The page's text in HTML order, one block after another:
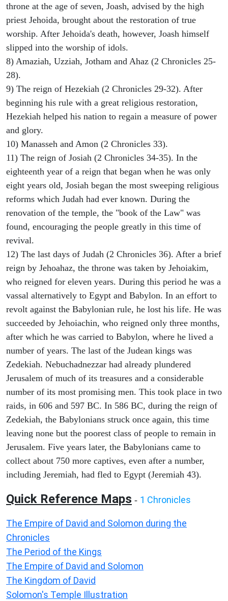
throne at the age of seven, Joash, advised by the high
priest Jehoida, brought about the restoration of true
worship. After Jehoida's death, however, Joash himself
slipped into the worship of idols.
8) Amaziah, Uzziah, Jotham and Ahaz (2 Chronicles 25-
28).
9) The reign of Hezekiah (2 Chronicles 29-32). After
beginning his rule with a great religious restoration,
Hezekiah helped his nation to regain a measure of power
and glory.
10) Manasseh and Amon (2 Chronicles 33).
11) The reign of Josiah (2 Chronicles 34-35). In the
eighteenth year of a reign that began when he was only
eight years old, Josiah began the most sweeping religious
reforms which Judah had ever known. During the
renovation of the temple, the "book of the Law" was
found, encouraging the people greatly in this time of
revival.
12) The last days of Judah (2 Chronicles 36). After a brief
reign by Jehoahaz, the throne was taken by Jehoiakim,
who reigned for eleven years. During this period he was a
vassal alternatively to Egypt and Babylon. In an effort to
revolt against the Babylonian rule, he lost his life. He was
succeeded by Jehoiachin, who reigned only three months,
after which he was carried to Babylon, where he lived a
number of years. The last of the Judean kings was
Zedekiah. Nebuchadnezzar had already plundered
Jerusalem of much of its treasures and a considerable
number of its most promising men. This took place in two
raids, in 606 and 597 BC. In 586 BC, during the reign of
Zedekiah, the Babylonians struck once again, this time
leaving none but the poorest class of people to remain in
Jerusalem. Five years later, the Babylonians came to
collect about 750 more captives, even after a number,
including Jeremiah, had fled to Egypt (Jeremiah 43).
Quick Reference Maps - 1 Chronicles
The Empire of David and Solomon during the
Chronicles
The Period of the Kings
The Empire of David and Solomon
The Kingdom of David
Solomon's Temple Illustration